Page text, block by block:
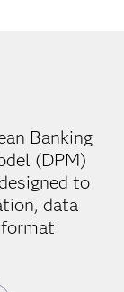
Banking
(DPM)
to
data